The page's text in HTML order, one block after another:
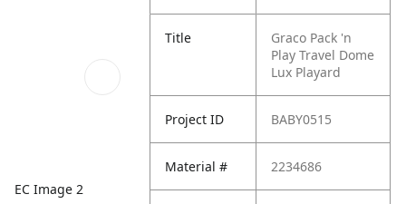
EC Image 2
Title
Graco Pack 'n
Play Travel Dome
Lux Playard
Project ID BABY0515
Material # 2234686